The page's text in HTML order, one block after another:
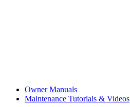
Owner Manuals
Maintenance Tutorials & Videos